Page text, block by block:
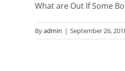
What are Out If Some
Byadmin | September 26,